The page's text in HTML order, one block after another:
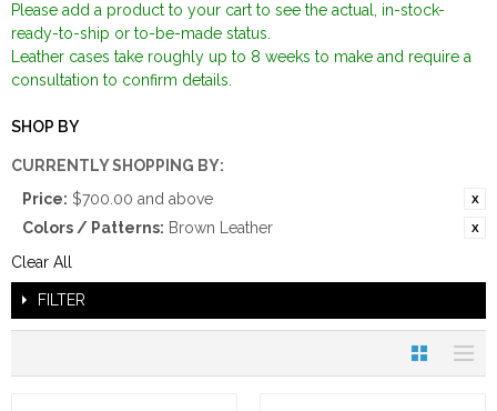
Please add a product to your cart to see the actual, in-stock-
ready-to-ship or to-be-made status.
Leather cases take roughly up to 8 weeks to make and require a
consultation to confirm details.
SHOP BY
CURRENTLY SHOPPING BY:
Price: $700.00 and above
Colors / Patterns: Brown Leather
Clear All
FILTER